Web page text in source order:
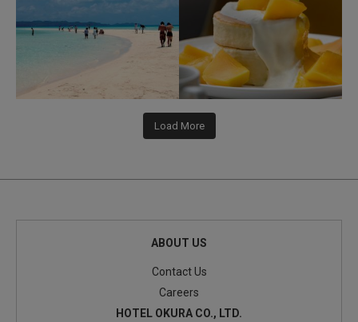
Load More
ABOUT US
Contact Us
Careers
HOTEL OKURA CO., LTD.